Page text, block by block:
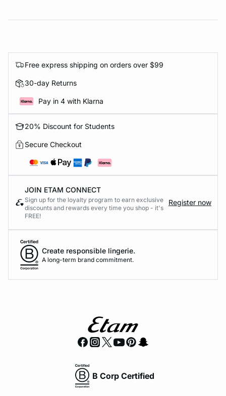
Free express shipping on orders over $99
30-day Returns
Pay in 4 with Klarna
20% Discount for Students
Secure Checkout
JOIN ETAM CONNECT
Sign up for the loyalty program to earn exclusive
discounts and rewards every time you shop - it's
FREE!
Register now
Create responsible lingerie.
A long-term brand commitment.
B Corp Certified